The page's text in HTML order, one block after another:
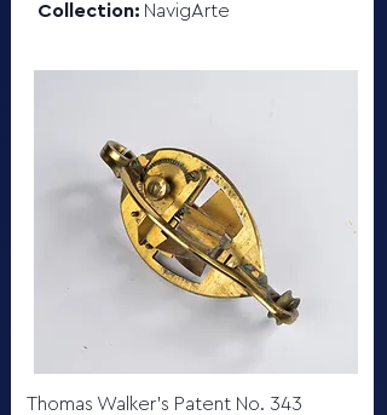
Collection: NavigArte
Thomas Walker’s Patent No. 343